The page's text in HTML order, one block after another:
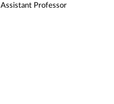
Assistant Professor